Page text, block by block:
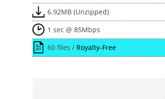
6.92MB (Unzipped)
1 sec @ 85Mbps
60 files / Royalty-Free